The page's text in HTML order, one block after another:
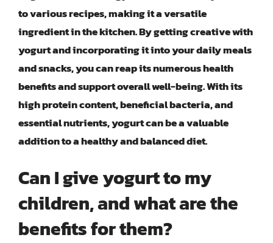
to various recipes, making it a versatile
ingredient in the kitchen. By getting creative with
yogurt and incorporating it into your daily meals
and snacks, you can reap its numerous health
benefits and support overall well-being. With its
high protein content, beneficial bacteria, and
essential nutrients, yogurt can be a valuable
addition to a healthy and balanced diet.
Can I give yogurt to my
children, and what are the
benefits for them?